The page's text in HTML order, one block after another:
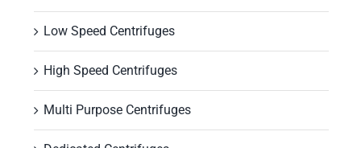
Low Speed Centrifuges
High Speed Centrifuges
Multi Purpose Centrifuges